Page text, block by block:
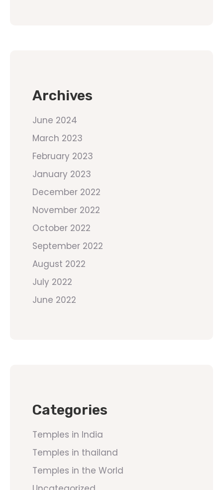
Archives
June 2024
March 2023
February 2023
January 2023
December 2022
November 2022
October 2022
September 2022
August 2022
July 2022
June 2022
Categories
Temples in India
Temples in thailand
Temples in the World